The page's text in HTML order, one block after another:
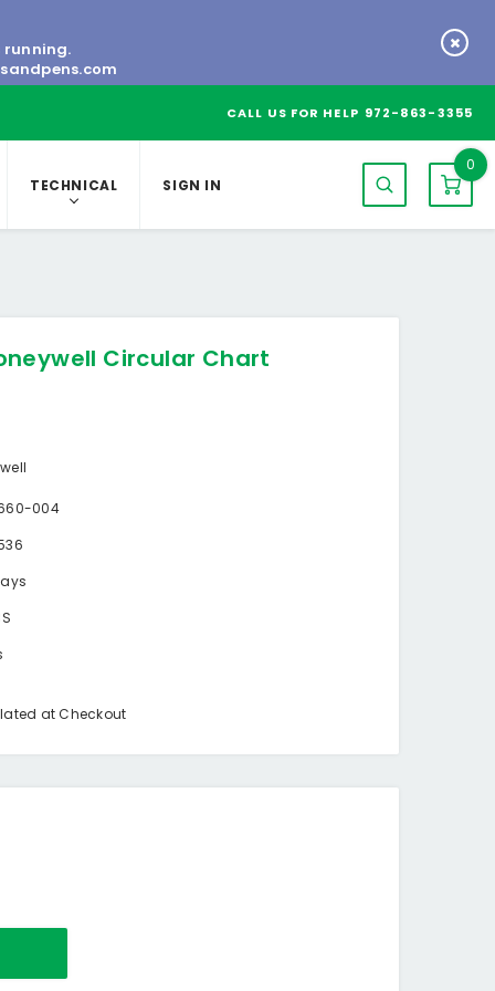
running.
CALL US FOR HELP 972-863-3355
TECHNICAL SIGN IN
0
Circular Chart
004
at Checkout